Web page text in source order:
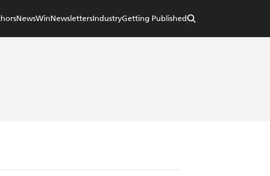
NewsWinNewslettersIndustryGetting Published